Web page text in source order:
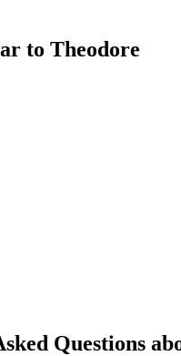
to Theodore
Questions